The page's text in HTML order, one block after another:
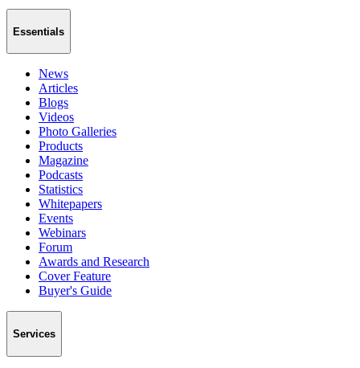
Essentials
News
Articles
Blogs
Videos
Photo Galleries
Products
Magazine
Podcasts
Statistics
Whitepapers
Events
Webinars
Forum
Awards and Research
Cover Feature
Buyer's Guide
Services